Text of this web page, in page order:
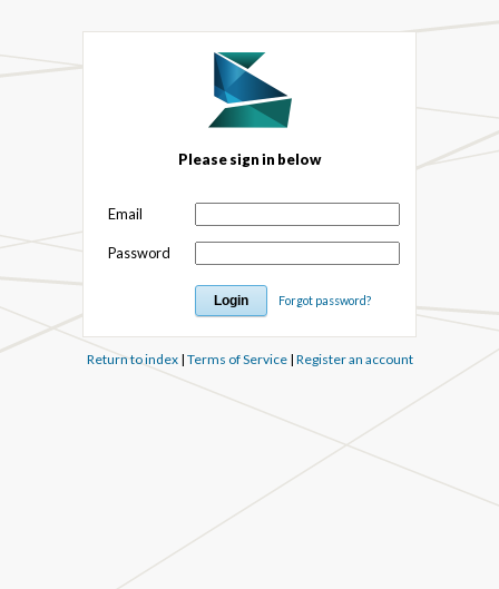
Please sign in below
Email
Password
Forgot password?
Return to index| Terms of Service| Register an account